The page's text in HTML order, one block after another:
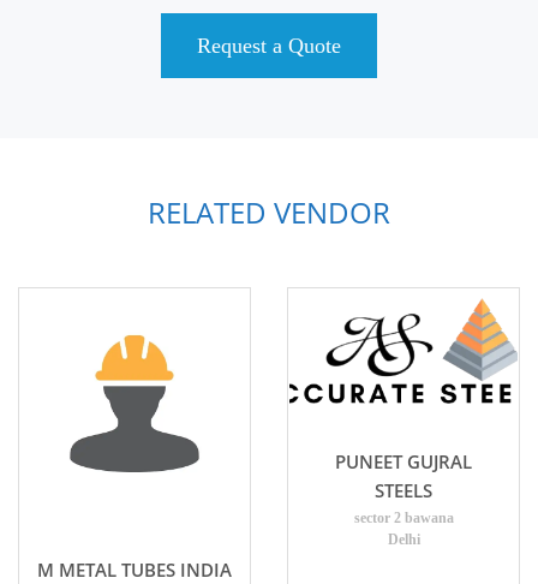
Request a Quote
RELATED VENDOR
M METAL TUBES INDIA
PUNEET GUJRAL
STEELS
sector 2 bawana
Delhi